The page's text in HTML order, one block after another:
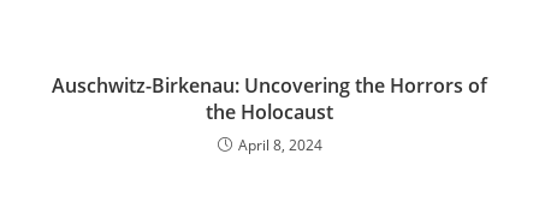
Auschwitz-Birkenau: Uncovering the Horrors of
the Holocaust
April 8, 2024